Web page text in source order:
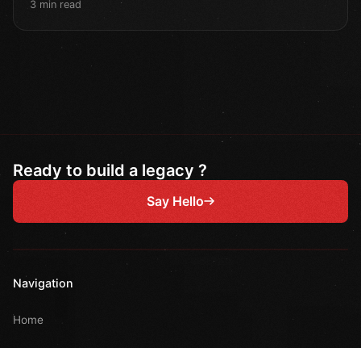
3 min read
Ready to build a legacy ?
Say Hello
Navigation
Home